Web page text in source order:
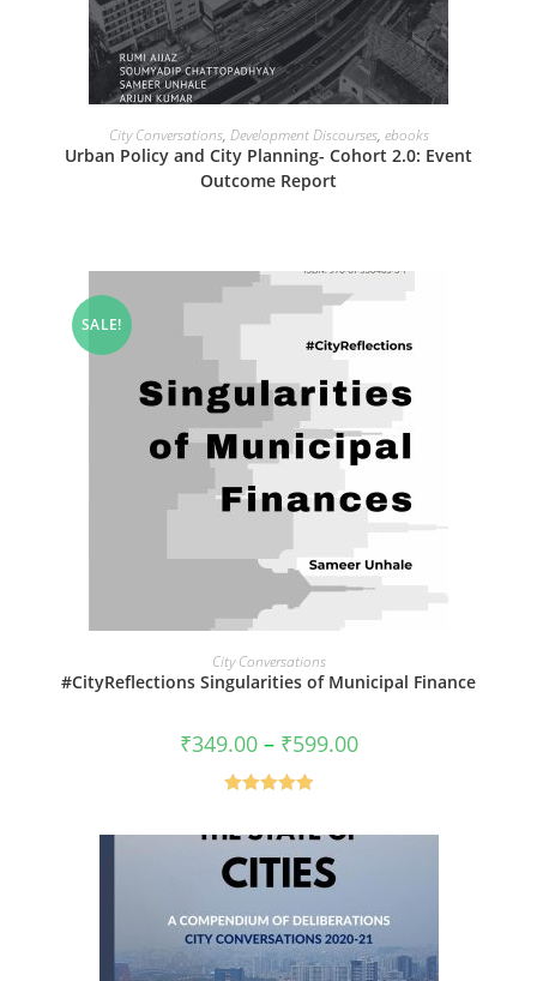
READ MORE
City Conversations, Development Discourses, ebooks
Urban Policy and City Planning- Cohort 2.0: Event
Outcome Report
SALE!
VIEW PRODUCTS
City Conversations
#CityReflections Singularities of Municipal Finance
₹349.00 – ₹599.00Price
range:
out of 5